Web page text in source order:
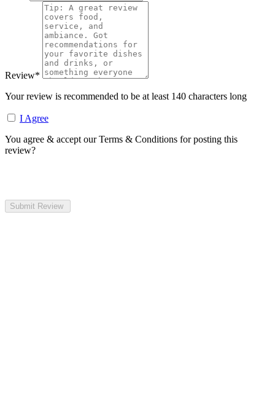
Review*
Your review is recommended to be at least 140 characters long
I Agree
You agree & accept our Terms & Conditions for posting this
review?